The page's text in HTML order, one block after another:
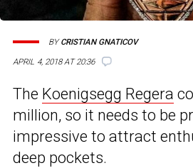
APRIL 4, 2018 AT 20:36
BYCRISTIAN GNATICOV
The Koenigsegg Regera
million, so it needs to be
impressive to attract
deep pockets.